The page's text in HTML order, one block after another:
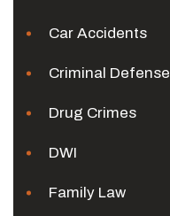
Car Accidents
Criminal Defense
Drug Crimes
DWI
Family Law